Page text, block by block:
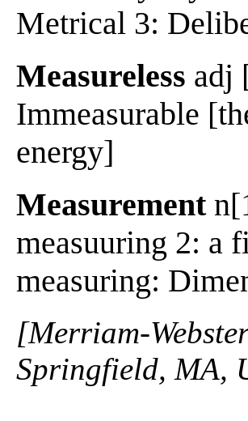
Metrical 3:
Measureless adj
Immeasurable
energy]
Measurement
measuuring 2: a
measuring:
[Merriam-
Springfield, MA,